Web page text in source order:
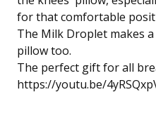
for that comfortable
The Milk Droplet makes
pillow too.
The perfect gift for all
https://youtu.be/